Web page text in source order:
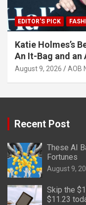
EDITOR'S PICK
Katie Holmes’s
An It-Bag and
August 9, 2026 AOB
Recent Post
These AI
Fortunes
August 9,
Skip the
$11.23